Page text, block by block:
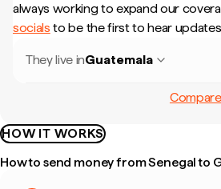
always working to expand our
socials to be the first to hear
They live inGuatemala
HOW IT WORKS
How to send money from Senegal to